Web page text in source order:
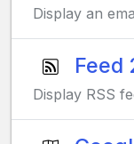
Display an
Feed
Display RSS